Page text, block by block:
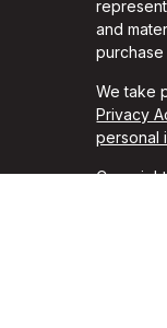
and
We take
Privacy
personal